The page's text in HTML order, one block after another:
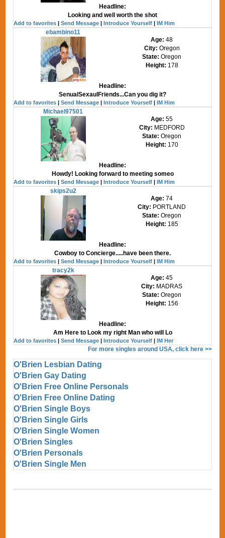
Headline:
Looking and well worth the shot
Add to favorites |Send Message |Introduce Yourself |IM Him
ebambino11
Age:48
City: Oregon
State: Oregon
Height: 178
Headline:
SenualSexaulFriends...Can you dig it?
Add to favorites |Send Message |Introduce Yourself |IM Him
Michael97501
Age:55
City: MEDFORD
State: Oregon
Height: 170
Headline:
Howdy! Looking forward to meeting someo
Add to favorites |Send Message |Introduce Yourself |IM Him
skips2u2
Age:74
City: PORTLAND
State: Oregon
Height: 185
Headline:
Cowboy to Concierge.....have been there.
Add to favorites |Send Message |Introduce Yourself |IM Him
tracy2k
Age:45
City: MADRAS
State: Oregon
Height: 156
Headline:
Am Here to Look my right Man who will Lo
Add to favorites |Send Message |Introduce Yourself |IM Her
For more singles around USA, click here >>
O'Brien Lesbian Dating
O'Brien Gay Dating
O'Brien Free Online Personals
O'Brien Free Online Dating
O'Brien Single Boys
O'Brien Single Girls
O'Brien Single Women
O'Brien Singles
O'Brien Personals
O'Brien Single Men